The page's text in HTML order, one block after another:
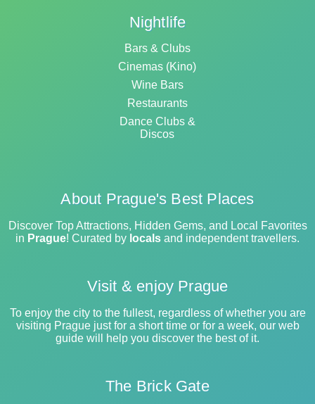
Nightlife
Bars & Clubs
Cinemas (Kino)
Wine Bars
Restaurants
Dance Clubs &
Discos
About Prague's Best Places
Discover Top Attractions, Hidden Gems, and Local Favorites
in Prague! Curated by locals and independent travellers.
Visit & enjoy Prague
To enjoy the city to the fullest, regardless of whether you are
visiting Prague just for a short time or for a week, our web
guide will help you discover the best of it.
The Brick Gate